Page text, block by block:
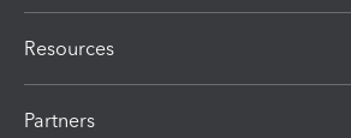
Resources
Partners